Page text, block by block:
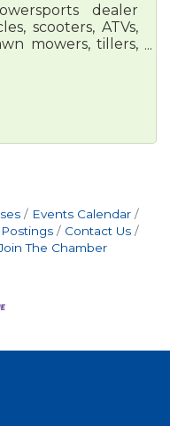
dealer
scooters, ATVs,
mowers, tillers,
engines
Events Calendar
Contact Us
The Chamber